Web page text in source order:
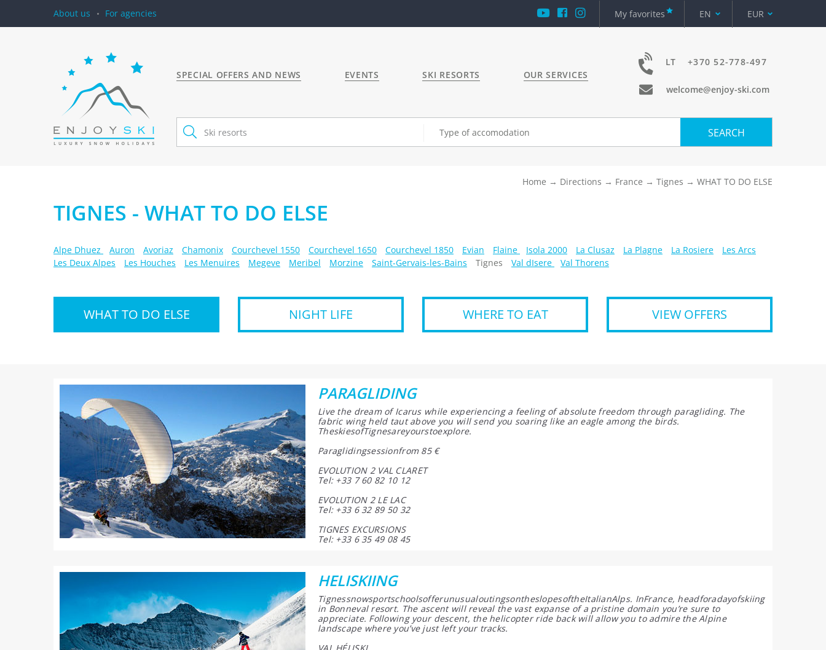
About us For agencies My favorites EN EUR
SPECIAL OFFERS AND NEWS EVENTS SKI RESORTS OUR SERVICES
LT +370 52-778-497
welcome@enjoy-ski.com
Type of accomodation SEARCH
Home Directions France Tignes WHAT TO DO ELSE
TIGNES - WHAT TO DO ELSE
Alpe Dhuez Auron Avoriaz Chamonix Courchevel 1550 Courchevel 1650 Courchevel 1850 Evian Flaine Isola 2000 La Clusaz La Plagne La Rosiere
Les Arcs
Les Deux Alpes
Les Houches Les Menuires Megeve Meribel Morzine Saint-Gervais-les-Bains Tignes Val dIsere Val Thorens
WHAT TO DO ELSE NIGHT LIFE WHERE TO EAT VIEW OFFERS
PARAGLIDING
Live the dream of Icarus while experiencing a feeling of absolute freedom through paragliding. The
fabric wing held taut above you will send you soaring like an eagle among the birds.
TheskiesofTignesareyourstoexplore.
Paraglidingsessionfrom 85 €
EVOLUTION 2 VAL CLARET
Tel: +33 7 60 82 10 12
EVOLUTION 2 LE LAC
Tel: +33 6 32 89 50 32
TIGNES EXCURSIONS
Tel: +33 6 35 49 08 45
HELISKIING
TignessnowsportschoolsofferunusualoutingsontheslopesoftheItalianAlps. InFrance, headforadayofskiing
in Bonneval resort. The ascent will reveal the vast expanse of a pristine domain you’re sure to
appreciate. Following your descent, the helicopter ride back will allow you to admire the Alpine
landscape where you’ve just left your tracks.